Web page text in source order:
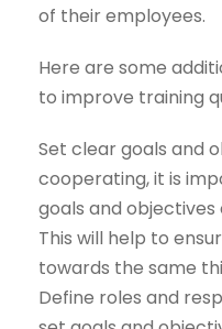
of their employees.
Here are some
to improve training
Set clear goals and
cooperating, it is
goals and
This will help to
towards the same
Define roles and